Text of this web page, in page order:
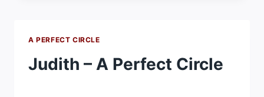
A PERFECT CIRCLE
Judith – A Perfect Circle